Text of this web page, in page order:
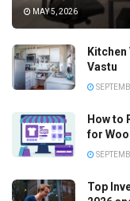
MAY 5, 2026
Vastu
How to
for
Top